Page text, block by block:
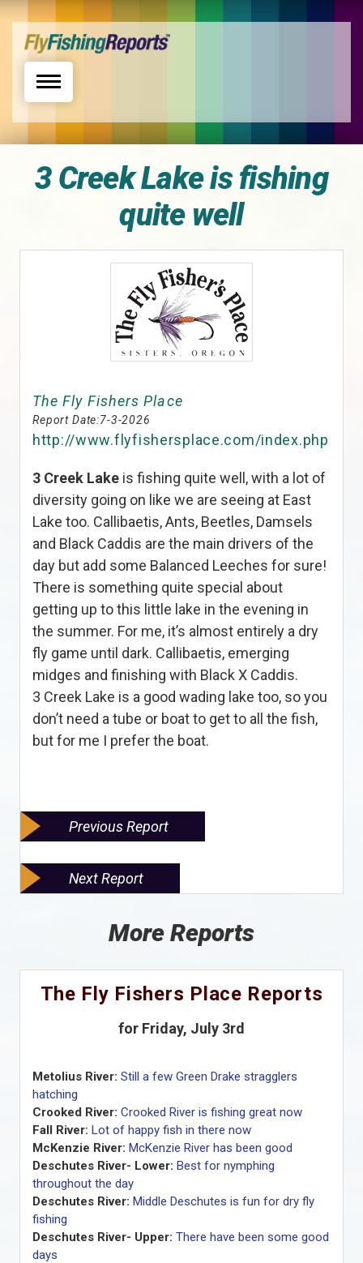
Toggle navigation
3 Creek Lake is fishing
quite well
The Fly Fishers Place
Report Date:7-3-2026
http://www.flyfishersplace.com/index.php
3 Creek Lake is fishing quite well, with a lot of
diversity going on like we are seeing at East
Lake too. Callibaetis, Ants, Beetles, Damsels
and Black Caddis are the main drivers of the
day but add some Balanced Leeches for sure!
There is something quite special about
getting up to this little lake in the evening in
the summer. For me, it’s almost entirely a dry
fly game until dark. Callibaetis, emerging
midges and finishing with Black X Caddis.
3 Creek Lake is a good wading lake too, so you
don’t need a tube or boat to get to all the fish,
but for me I prefer the boat.
Previous Report
Next Report
More Reports
The Fly Fishers Place Reports
for Friday, July 3rd
Metolius River: Still a few Green Drake stragglers
hatching
Crooked River: Crooked River is fishing great now
Fall River: Lot of happy fish in there now
McKenzie River: McKenzie River has been good
Deschutes River- Lower: Best for nymphing
throughout the day
Deschutes River: Middle Deschutes is fun for dry fly
fishing
Deschutes River- Upper: There have been some good
days